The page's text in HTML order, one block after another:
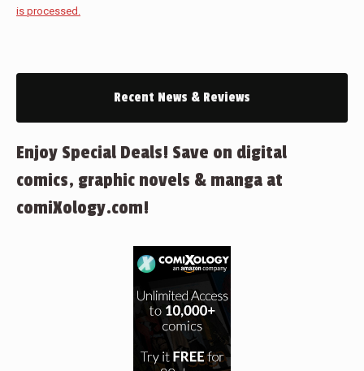
is processed.
Recent News & Reviews
Enjoy Special Deals! Save on digital
comics, graphic novels & manga at
comiXology.com!